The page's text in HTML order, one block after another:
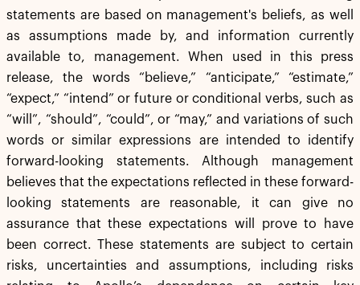
statements are based on management's beliefs, as well
as assumptions made by, and information currently
available to, management. When used in this press
release, the words “believe,” “anticipate,” “estimate,”
“expect,” “intend” or future or conditional verbs, such as
“will”, “should”, “could”, or “may,” and variations of such
words or similar expressions are intended to identify
forward-looking statements. Although management
believes that the expectations reflected in these forward-
looking statements are reasonable, it can give no
assurance that these expectations will prove to have
been correct. These statements are subject to certain
risks, uncertainties and assumptions, including risks